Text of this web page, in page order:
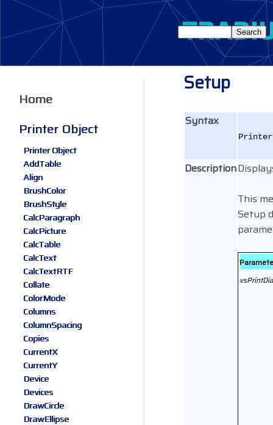
Setup
Syntax
Description
This
Setup
Home
Printer Object
Printer Object
AddTable
Align
BrushColor
BrushStyle
CalcParagraph
CalcPicture
CalcTable
CalcText
CalcTextRTF
Collate
ColorMode
Columns
ColumnSpacing
Copies
CurrentX
CurrentY
Device
Devices
DrawCircle
DrawEllipse